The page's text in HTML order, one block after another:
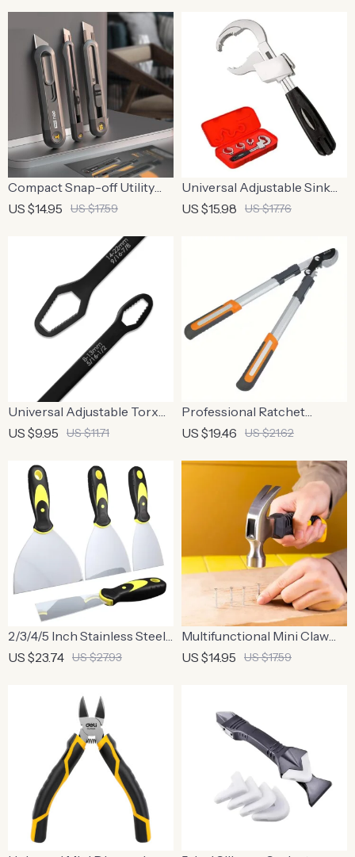
Compact Snap-off Utility
Knife with Retractable High
US $14.95 US $17.59
Universal Adjustable Sink
Wrench – Multipurpose
US $15.98 US $17.76
Universal Adjustable Torx
Wrench
US $9.95 US $11.71
Professional Ratchet
Pruning Shears with Long
US $19.46 US $21.62
2/3/4/5 Inch Stainless Steel
Putty Knife Set
US $23.74 US $27.93
Multifunctional Mini Claw
Hammer 6.3 Inch
US $14.95 US $17.59